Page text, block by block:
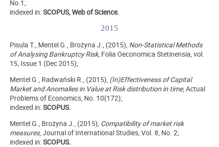
No.1;
indexed in:SCOPUS, Web of Science.
2015
Pisula T., Mentel G., Brożyna J., (2015), Non-Statistical Methods
of Analysing Bankruptcy Risk, Folia Oeconomica Stetinensia, vol.
15, Issue 1 (Dec 2015);
Mentel G., Radwański R., (2015), (In)Effectiveness of Capital
Market and Anomalies in Value at Risk distribution in time, Actual
Problems of Economics, No. 10(172);
indexed in:SCOPUS.
Mentel G., Brożyna J., (2015), Compatibility of market risk
measures, Journal of International Studies, Vol. 8, No. 2;
indexed in:SCOPUS.